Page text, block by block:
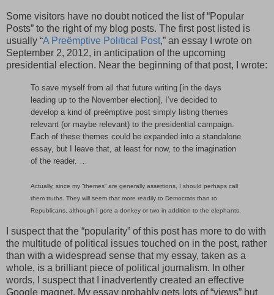
Some visitors have no doubt noticed the list of “Popular
Posts” to the right of my blog posts. The first post listed is
usually “A Preëmptive Political Post,” an essay I wrote on
September 2, 2012, in anticipation of the upcoming
presidential election. Near the beginning of that post, I wrote:
To save myself from all that future writing [in the days
leading up to the November election], I’ve decided to
develop a kind of preëmptive post simply listing themes
relevant (or maybe relevant) to the presidential campaign.
Each of these themes could be expanded into a standalone
essay, but I leave that, at least for now, to the imagination
of the reader. …
Actually, since my “themes” are generally assertions, I should perhaps call
them truths. They will seem that more readily to Democrats than to
Republicans, although I gore a donkey or two in addition to the elephants.
I suspect that the “popularity” of this post has more to do with
the multitude of political issues touched on in the post, rather
than with a widespread sense that my essay, taken as a
whole, is a brilliant piece of political journalism. In other
words, I suspect that I inadvertently created an effective
Google magnet. My essay probably gets lots of “views” but